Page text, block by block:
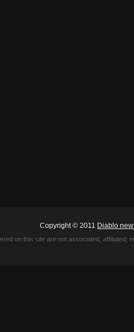
Copyright © 2011 Diablo
on this site are not associated,